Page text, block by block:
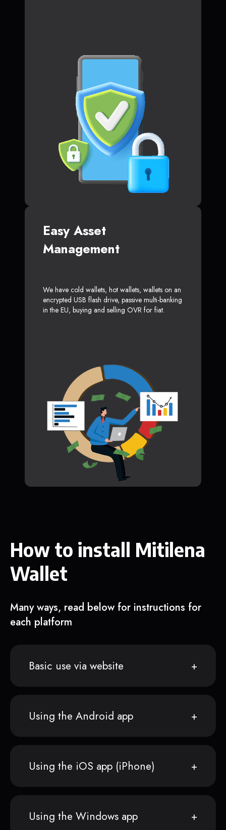
Easy Asset
Management
We have cold wallets, hot wallets, wallets on an
encrypted USB flash drive, passive multi-banking
in the EU, buying and selling OVR for fiat.
How to install Mitilena
Wallet
Many ways, read below for instructions for
each platform
Basic use via website
Using the Android app
Using the iOS app (iPhone)
Using the Windows app